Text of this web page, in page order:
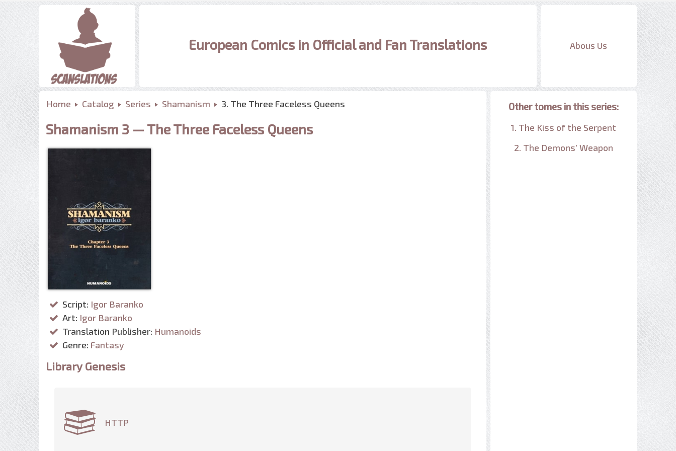
European Comics in Official and Fan Translations Abous Us
Home Catalog Series Shamanism 3. The Three Faceless Queens
Shamanism 3 — The Three Faceless Queens
Script: Igor Baranko
Art: Igor Baranko
Translation Publisher: Humanoids
Genre: Fantasy
Library Genesis
HTTP
Other tomes in this series:
1. The Kiss of the Serpent
2. The Demons’ Weapon